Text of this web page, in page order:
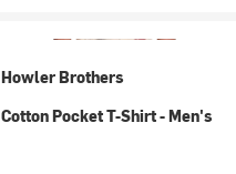
Howler Brothers
Cotton Pocket T-Shirt - Men's